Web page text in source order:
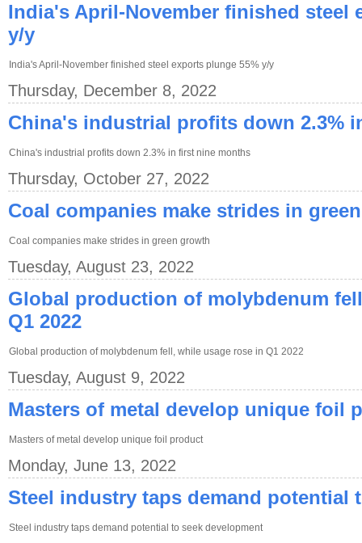
India's April-November finished steel
y/y
India's April-November finished steel exports plunge 55% y/y
Thursday, December 8, 2022
China's industrial profits down 2.3%
China's industrial profits down 2.3% in first nine months
Thursday, October 27, 2022
Coal companies make strides in
Coal companies make strides in green growth
Tuesday, August 23, 2022
Global production of molybdenum
Q1 2022
Global production of molybdenum fell, while usage rose in Q1 2022
Tuesday, August 9, 2022
Masters of metal develop unique foil
Masters of metal develop unique foil product
Monday, June 13, 2022
Steel industry taps demand potential
Steel industry taps demand potential to seek development